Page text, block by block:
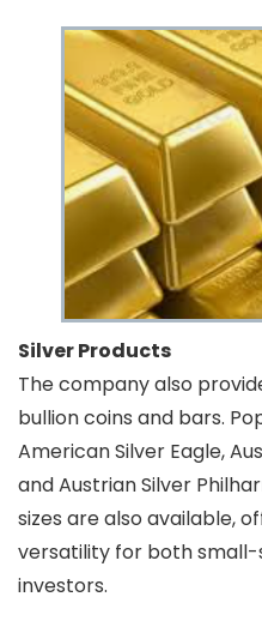
Silver Products
The company also
bullion coins and bars.
American Silver Eagle,
and Austrian Silver
sizes are also available,
versatility for both
investors.